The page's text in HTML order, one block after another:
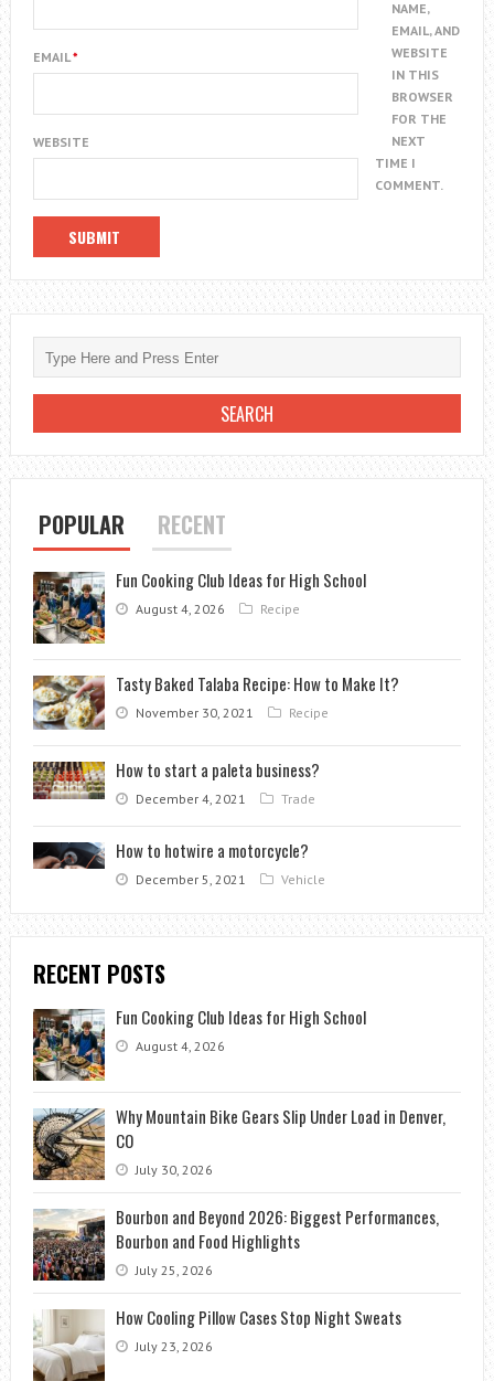
EMAIL*
WEBSITE
NAME,
EMAIL, AND
WEBSITE
IN THIS
BROWSER
FOR THE
NEXT
TIME I
COMMENT.
POPULAR RECENT
Fun Cooking Club Ideas for High School
August 4, 2026 Recipe
Tasty Baked Talaba Recipe: How to Make It?
November 30, 2021 Recipe
How to start a paleta business?
December 4, 2021 Trade
How to hotwire a motorcycle?
December 5, 2021 Vehicle
RECENT POSTS
Fun Cooking Club Ideas for High School
August 4, 2026
Why Mountain Bike Gears Slip Under Load in Denver,
CO
July 30, 2026
Bourbon and Beyond 2026: Biggest Performances,
Bourbon and Food Highlights
July 25, 2026
How Cooling Pillow Cases Stop Night Sweats
July 23, 2026